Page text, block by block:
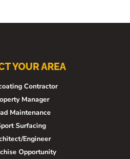
YOUR AREA
Contractor
Manager
Maintenance
Surfacing
Engineer
Opportunity